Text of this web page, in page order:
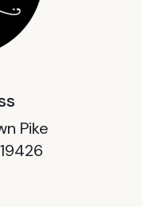
Pike